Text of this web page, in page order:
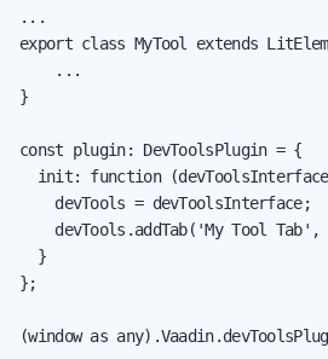
...
export class MyTool extends
    ...
}
const plugin: DevToolsPlugin = {
init: function
    devTools = devToolsInterface;
devTools.addTab('My Tool Tab',
  }
};
(window as